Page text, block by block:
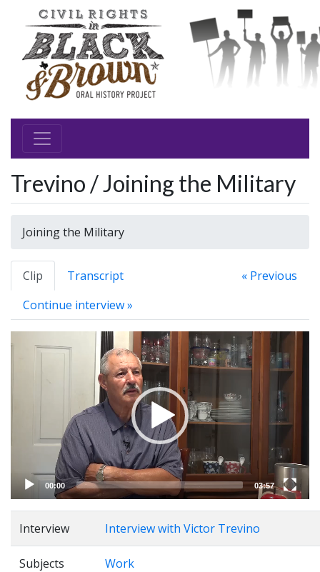
Trevino / Joining the Military
Joining the Military
Clip Transcript
« Previous
Continue interview »
Video
Player
00:00 03:57
Interview Interview with Victor Trevino
Subjects Work